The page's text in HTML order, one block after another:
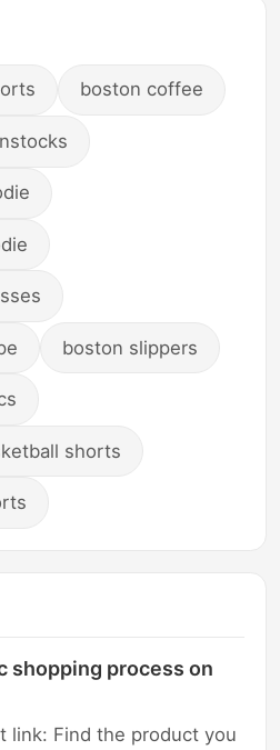
boston coffee
boston slippers
shorts
shopping process on
link: Find the product you